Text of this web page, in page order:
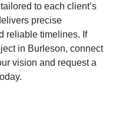
to each client’s
precise
reliable timelines. If
in Burleson, connect
vision and request a